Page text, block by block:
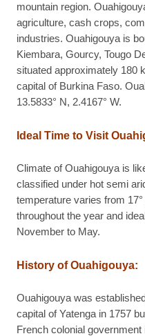
mountain region.
agriculture, cash crops,
industries. Ouahigouya is
Kiembara, Gourcy, Tougo
situated approximately 180
capital of Burkina Faso.
13.5833° N, 2.4167° W.
Ideal Time to Visit
Climate of Ouahigouya is
classified under hot semi
temperature varies from
throughout the year and
November to May.
History of Ouahigouya:
Ouahigouya was
capital of Yatenga in 1757
French colonial